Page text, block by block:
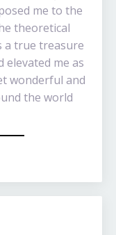
me to the
theoretical
a true treasure
elevated me as
wonderful and
the world